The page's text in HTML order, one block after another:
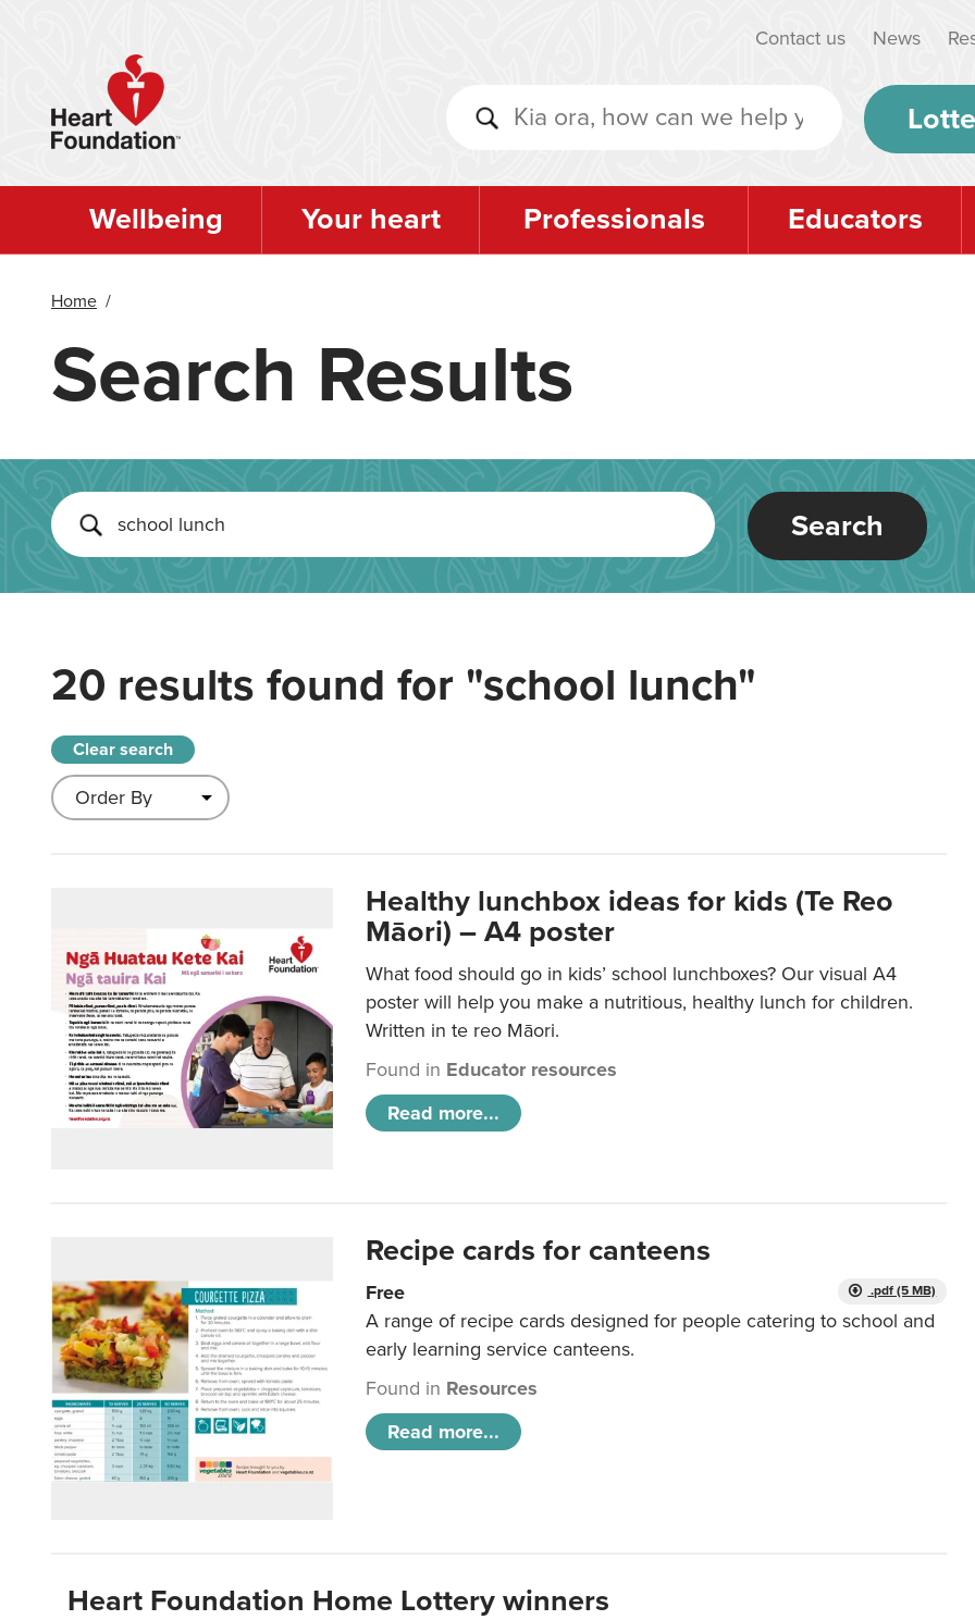
Contact us News
Wellbeing Your heart Professionals Educators
Home /
Search Results
Search
20 results found for "school lunch"
Clear search
Healthy lunchbox ideas for kids (Te Reo
Māori) – A4 poster
What food should go in kids’ school lunchboxes? Our visual A4
poster will help you make a nutritious, healthy lunch for children.
Written in te reo Māori.
Found in Educator resources
Read more...
Recipe cards for canteens
.pdf (5 MB)
Free
A range of recipe cards designed for people catering to school and
early learning service canteens.
Found in Resources
Read more...
Heart Foundation Home Lottery winners